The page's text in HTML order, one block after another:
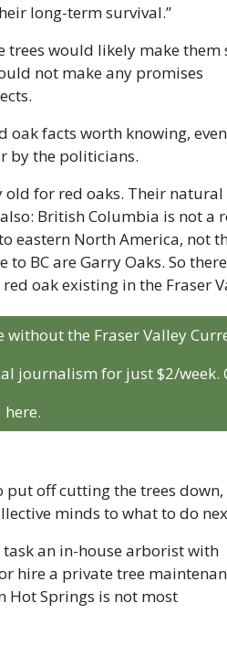
long-term survival.”
would likely make them
not make any promises
facts worth knowing,
by the politicians.
for red oaks. Their
British Columbia is not a
eastern North America, not
BC are Garry Oaks. So
oak existing in the Fraser
the Fraser Valley
journalism for just $2/week.
here.
put off cutting the trees down,
minds to what to do
an in-house arborist with
hire a private tree
Hot Springs is not most